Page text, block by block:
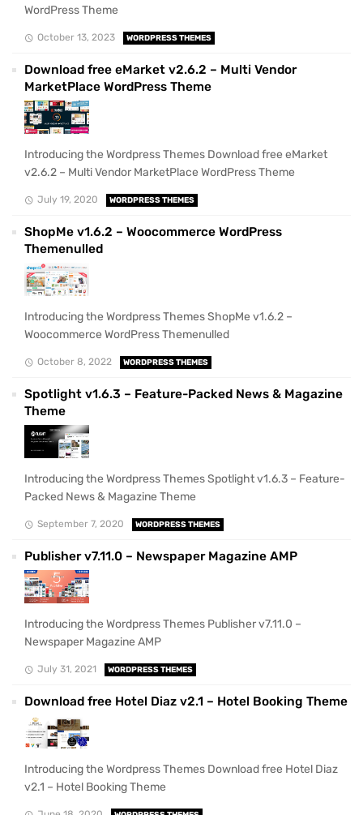
WordPress Theme
October 13, 2023 WORDPRESS THEMES
Download free eMarket v2.6.2 – Multi Vendor
MarketPlace WordPress Theme
Introducing the Wordpress Themes Download free eMarket
v2.6.2 – Multi Vendor MarketPlace WordPress Theme
July 19, 2020 WORDPRESS THEMES
ShopMe v1.6.2 – Woocommerce WordPress
Themenulled
Introducing the Wordpress Themes ShopMe v1.6.2 –
Woocommerce WordPress Themenulled
October 8, 2022 WORDPRESS THEMES
Spotlight v1.6.3 – Feature-Packed News & Magazine
Theme
Introducing the Wordpress Themes Spotlight v1.6.3 – Feature-
Packed News & Magazine Theme
September 7, 2020 WORDPRESS THEMES
Publisher v7.11.0 – Newspaper Magazine AMP
Introducing the Wordpress Themes Publisher v7.11.0 –
Newspaper Magazine AMP
July 31, 2021 WORDPRESS THEMES
Download free Hotel Diaz v2.1 – Hotel Booking Theme
Introducing the Wordpress Themes Download free Hotel Diaz
v2.1 – Hotel Booking Theme